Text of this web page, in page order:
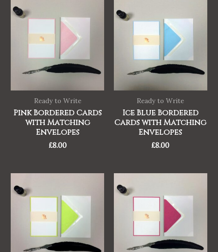
Ready to Write
Pink Bordered Cards
with Matching
Envelopes
£8.00
Ready to Write
Ice Blue Bordered
Cards with Matching
Envelopes
£8.00